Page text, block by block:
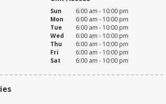
Sun
6:00 am - 10:00 pm
Mon
6:00 am - 10:00 pm
Tue
6:00 am - 10:00 pm
Wed
6:00 am - 10:00 pm
Thu
6:00 am - 10:00 pm
Fri
6:00 am - 10:00 pm
Sat
6:00 am - 10:00 pm